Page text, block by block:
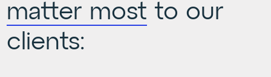
matter most to our
clients: